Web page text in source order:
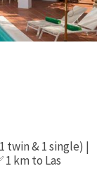
twin & 1 single) |
1 km to Las